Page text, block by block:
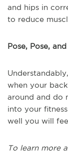
and hips in
to reduce
Pose, Pose,
when your
around and do
into your
well you will
To learn more